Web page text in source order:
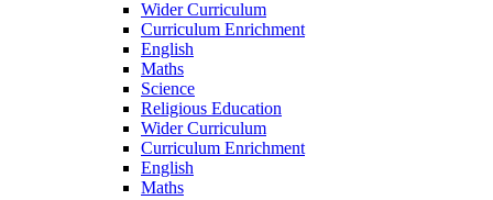
Wider Curriculum
Curriculum Enrichment
English
Maths
Science
Religious Education
Wider Curriculum
Curriculum Enrichment
English
Maths